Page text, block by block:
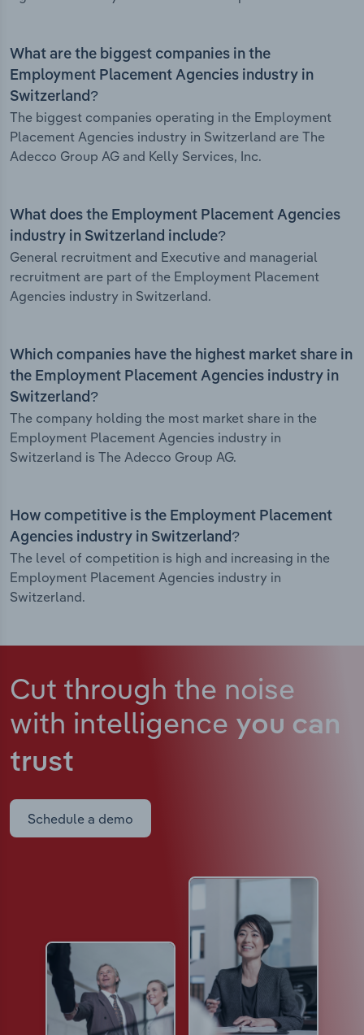
What are the biggest companies in the
Employment Placement Agencies industry in
Switzerland?
The biggest companies operating in the Employment
Placement Agencies industry in Switzerland are The
Adecco Group AG and Kelly Services, Inc.
What does the Employment Placement Agencies
industry in Switzerland include?
General recruitment and Executive and managerial
recruitment are part of the Employment Placement
Agencies industry in Switzerland.
Which companies have the highest market share in
the Employment Placement Agencies industry in
Switzerland?
The company holding the most market share in the
Employment Placement Agencies industry in
Switzerland is The Adecco Group AG.
How competitive is the Employment Placement
Agencies industry in Switzerland?
The level of competition is high and increasing in the
Employment Placement Agencies industry in
Switzerland.
Cut through the noise
with intelligence you can
trust
Schedule a demo